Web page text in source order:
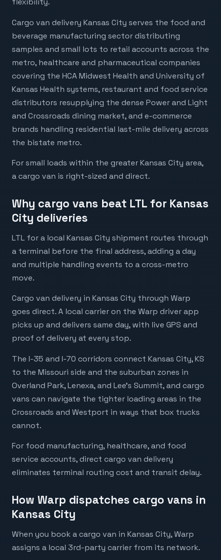
Cargo van delivery Kansas City serves the food and
beverage manufacturing sector distributing
samples and small lots to retail accounts across the
metro, healthcare and pharmaceutical companies
covering the HCA Midwest Health and University of
Kansas Health systems, restaurant and food service
distributors resupplying the dense Power and Light
and Crossroads dining market, and e-commerce
brands handling residential last-mile delivery across
the bistate metro.
For small loads within the greater Kansas City area,
a cargo van is right-sized and direct.
Why cargo vans beat LTL for Kansas
City deliveries
LTL for a local Kansas City shipment routes through
a terminal before the final address, adding a day
and multiple handling events to a cross-metro
move.
Cargo van delivery in Kansas City through Warp
goes direct. A local carrier on the Warp driver app
picks up and delivers same day, with live GPS and
proof of delivery at every stop.
The I-35 and I-70 corridors connect Kansas City, KS
to the Missouri side and the suburban zones in
Overland Park, Lenexa, and Lee's Summit, and cargo
vans can navigate the tighter loading areas in the
Crossroads and Westport in ways that box trucks
cannot.
For food manufacturing, healthcare, and food
service accounts, direct cargo van delivery
eliminates terminal routing cost and transit delay.
How Warp dispatches cargo vans in
Kansas City
When you book a cargo van in Kansas City, Warp
assigns a local 3rd-party carrier from its network.